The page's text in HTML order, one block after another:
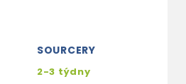
SOURCERY
2-3 týdny